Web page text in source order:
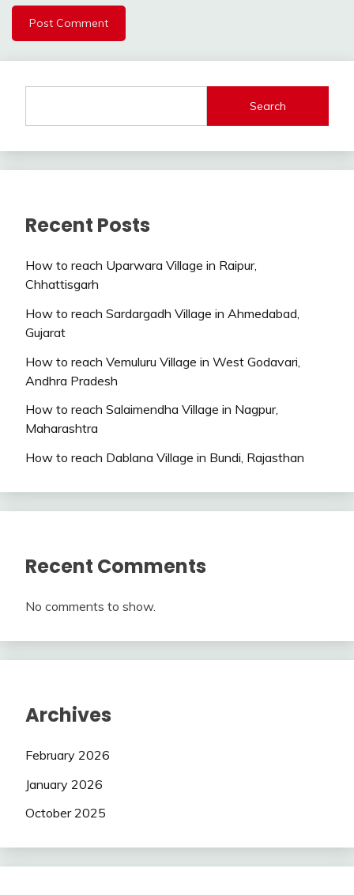
Search
Recent Posts
How to reach Uparwara Village in Raipur,
Chhattisgarh
How to reach Sardargadh Village in Ahmedabad,
Gujarat
How to reach Vemuluru Village in West Godavari,
Andhra Pradesh
How to reach Salaimendha Village in Nagpur,
Maharashtra
How to reach Dablana Village in Bundi, Rajasthan
Recent Comments
No comments to show.
Archives
February 2026
January 2026
October 2025